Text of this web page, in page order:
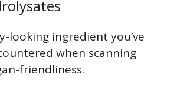
looking ingredient you’ve
when scanning
friendliness.